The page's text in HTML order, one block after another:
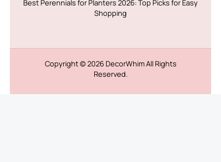
Best Perennials for Planters 2026: Top Picks for Easy
Shopping
Copyright © 2026 DecorWhimAll Rights
Reserved.